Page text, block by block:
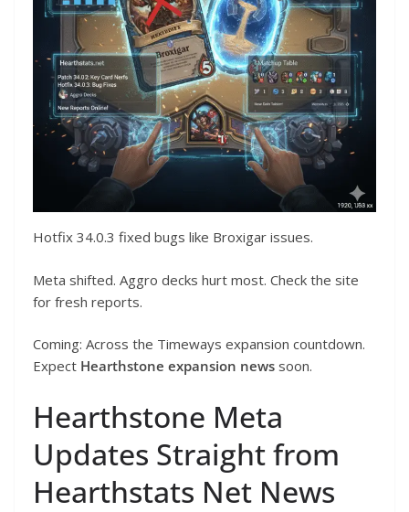
Hotfix 34.0.3 fixed bugs like Broxigar issues.
Meta shifted. Aggro decks hurt most. Check the site
for fresh reports.
Coming: Across the Timeways expansion countdown.
Expect Hearthstone expansion news soon.
Hearthstone Meta
Updates Straight from
Hearthstats Net News